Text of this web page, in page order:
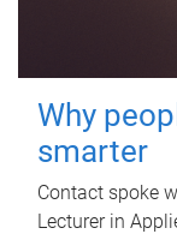
Why
smarter
Contact spoke
Lecturer in